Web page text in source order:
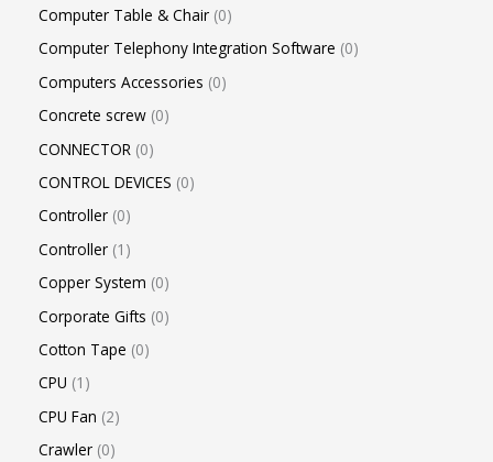
Computer Table & Chair 0
Computer Telephony Integration Software 0
Computers Accessories 0
Concrete screw 0
CONNECTOR 0
CONTROL DEVICES 0
Controller 0
Controller 1
Copper System 0
Corporate Gifts 0
Cotton Tape 0
CPU 1
CPU Fan 2
Crawler 0